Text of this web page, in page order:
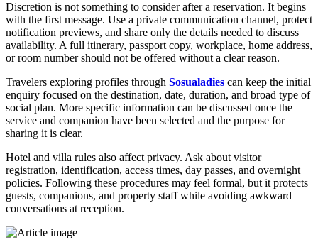
Discretion is not something to consider after a reservation. It begins
with the first message. Use a private communication channel, protect
notification previews, and share only the details needed to discuss
availability. A full itinerary, passport copy, workplace, home address,
or room number should not be offered without a clear reason.
Travelers exploring profiles through Sosualadies can keep the initial
enquiry focused on the destination, date, duration, and broad type of
social plan. More specific information can be discussed once the
service and companion have been selected and the purpose for
sharing it is clear.
Hotel and villa rules also affect privacy. Ask about visitor
registration, identification, access times, day passes, and overnight
policies. Following these procedures may feel formal, but it protects
guests, companions, and property staff while avoiding awkward
conversations at reception.